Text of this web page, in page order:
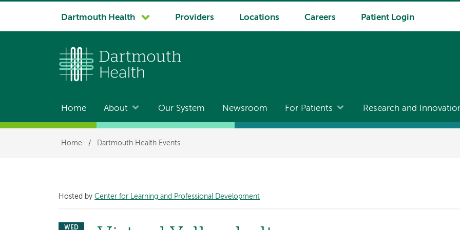
System
Dartmouth Health Providers Locations Careers Patient Login
Main
navigation
Home About Our System Newsroom For Patients Research and
Breadcrumb
Home / Dartmouth Health Events
Hosted byCenter for Learning and Professional Development
WED